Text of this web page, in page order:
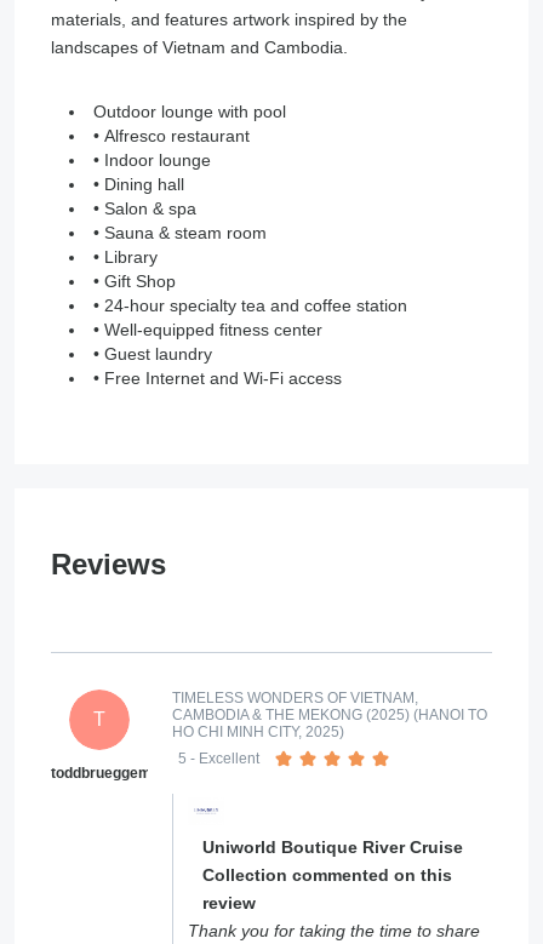
materials, and features artwork inspired by the
landscapes of Vietnam and Cambodia.
Outdoor lounge with pool
• Alfresco restaurant
• Indoor lounge
• Dining hall
• Salon & spa
• Sauna & steam room
• Library
• Gift Shop
• 24-hour specialty tea and coffee station
• Well-equipped fitness center
• Guest laundry
• Free Internet and Wi-Fi access
Reviews
T
toddbrueggemann
TIMELESS WONDERS OF VIETNAM,
CAMBODIA & THE MEKONG (2025) (HANOI TO
HO CHI MINH CITY, 2025)
5 - Excellent
Uniworld Boutique River Cruise
Collection commented on this
review
Thank you for taking the time to share